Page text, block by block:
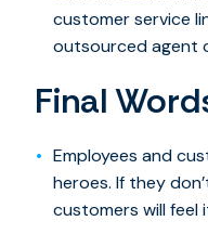
customer service
outsourced agent
Final
Employees and
heroes. If they
customers will feel